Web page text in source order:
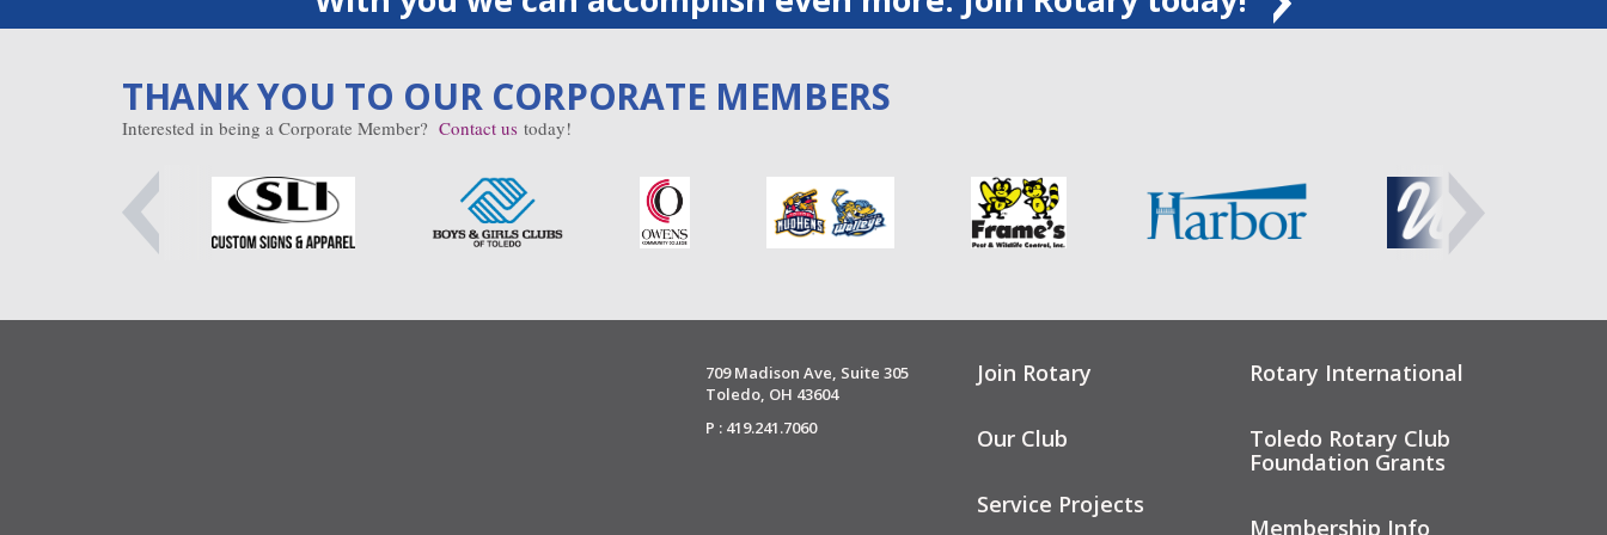
THANK YOU TO OUR CORPORATE MEMBERS
Interested in being a Corporate Member? Contact us today!
709 Madison Ave, Suite 305
Toledo, OH 43604
P : 419.241.7060
Join Rotary
Our Club
Service Projects
Rotary International
Toledo Rotary Club
Foundation Grants
Membership Info